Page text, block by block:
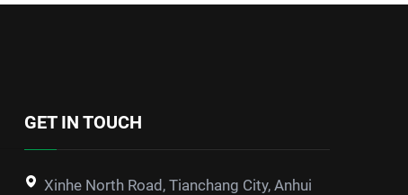
GET IN TOUCH
Xinhe North Road, Tianchang City, Anhui